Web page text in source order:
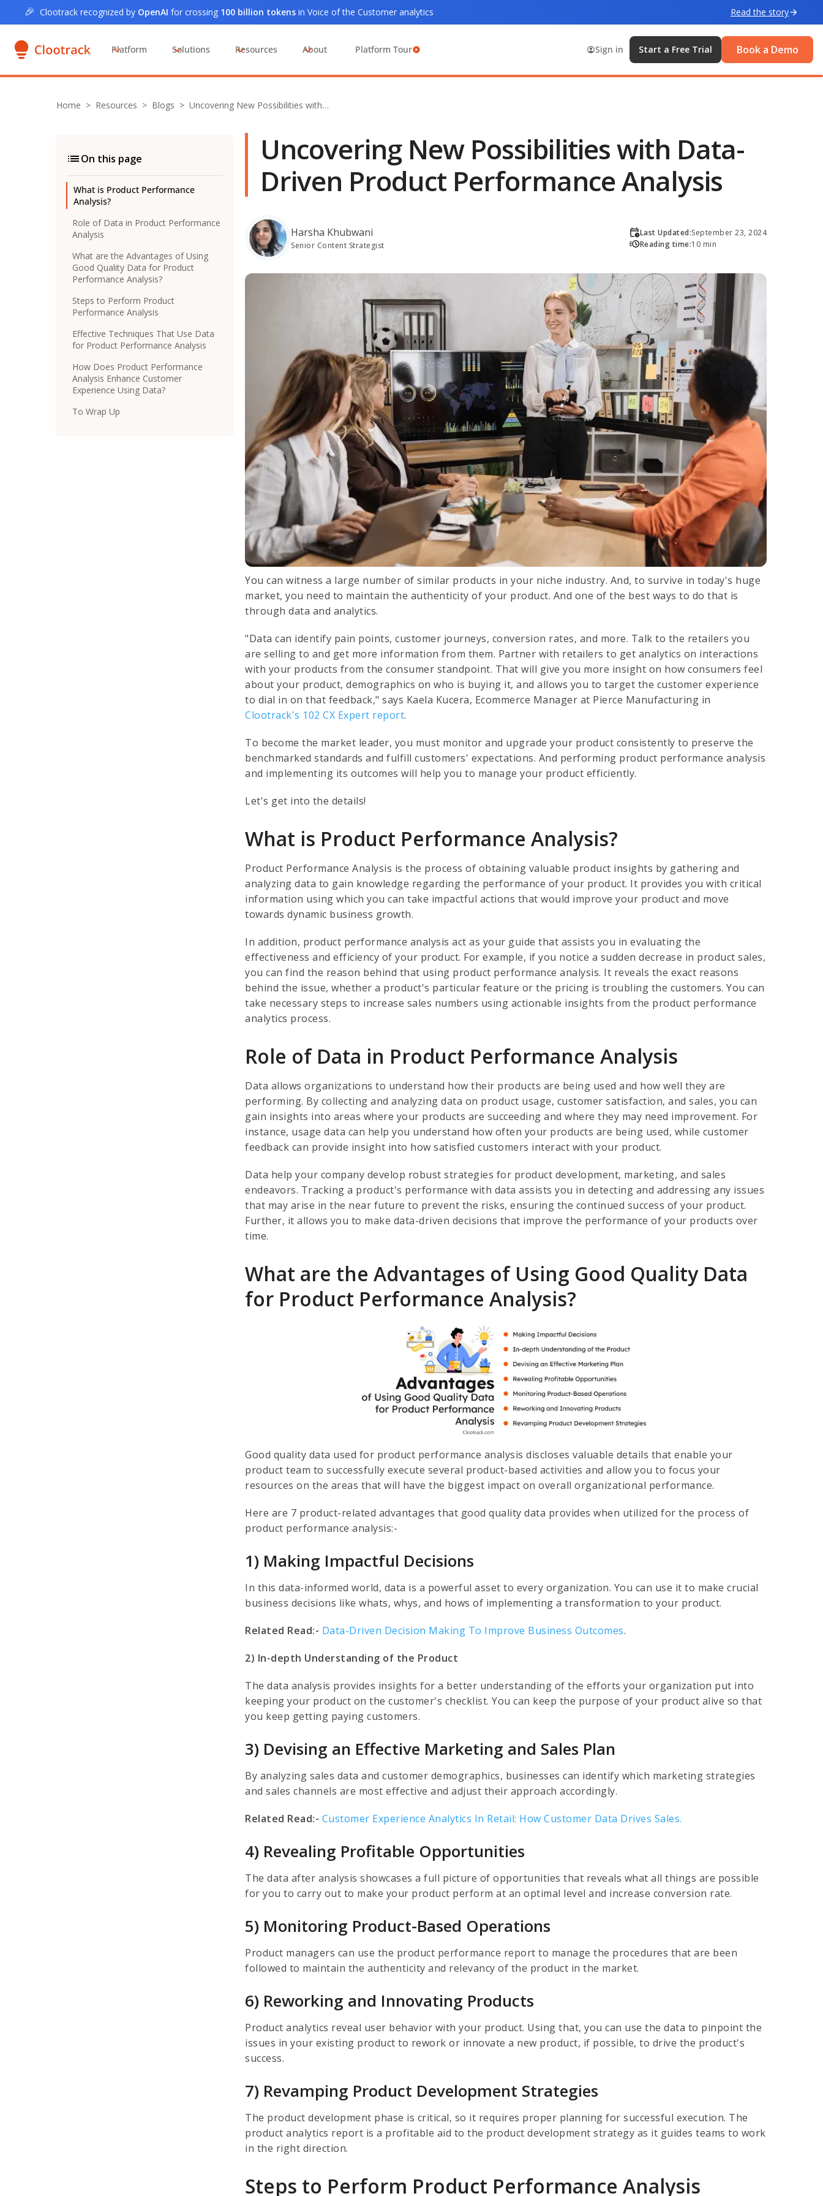
🎉 Clootrack recognized by OpenAI for crossing 100 billion tokens in Voice of the Customer analytics Read the story
Platform Solutions Resources About Platform Tour Sign in Start a Free Trial Book a Demo
Home > Resources > Blogs > Uncovering New Possibilities with…
On this page
What is Product Performance
Analysis?
Role of Data in Product Performance
Analysis
What are the Advantages of Using
Good Quality Data for Product
Performance Analysis?
Steps to Perform Product
Performance Analysis
Effective Techniques That Use Data
for Product Performance Analysis
How Does Product Performance
Analysis Enhance Customer
Experience Using Data?
To Wrap Up
Uncovering New Possibilities with Data-
Driven Product Performance Analysis
Harsha Khubwani
Senior Content Strategist
Last Updated:September 23, 2024
Reading time:10 min
You can witness a large number of similar products in your niche industry. And, to survive in today's huge
market, you need to maintain the authenticity of your product. And one of the best ways to do that is
through data and analytics.
"Data can identify pain points, customer journeys, conversion rates, and more. Talk to the retailers you
are selling to and get more information from them. Partner with retailers to get analytics on interactions
with your products from the consumer standpoint. That will give you more insight on how consumers feel
about your product, demographics on who is buying it, and allows you to target the customer experience
to dial in on that feedback," says Kaela Kucera, Ecommerce Manager at Pierce Manufacturing in
Clootrack's 102 CX Expert report.
To become the market leader, you must monitor and upgrade your product consistently to preserve the
benchmarked standards and fulfill customers' expectations. And performing product performance analysis
and implementing its outcomes will help you to manage your product efficiently.
Let's get into the details!
What is Product Performance Analysis?
Product Performance Analysis is the process of obtaining valuable product insights by gathering and
analyzing data to gain knowledge regarding the performance of your product. It provides you with critical
information using which you can take impactful actions that would improve your product and move
towards dynamic business growth.
In addition, product performance analysis act as your guide that assists you in evaluating the
effectiveness and efficiency of your product. For example, if you notice a sudden decrease in product sales,
you can find the reason behind that using product performance analysis. It reveals the exact reasons
behind the issue, whether a product's particular feature or the pricing is troubling the customers. You can
take necessary steps to increase sales numbers using actionable insights from the product performance
analytics process.
Role of Data in Product Performance Analysis
Data allows organizations to understand how their products are being used and how well they are
performing. By collecting and analyzing data on product usage, customer satisfaction, and sales, you can
gain insights into areas where your products are succeeding and where they may need improvement. For
instance, usage data can help you understand how often your products are being used, while customer
feedback can provide insight into how satisfied customers interact with your product.
Data help your company develop robust strategies for product development, marketing, and sales
endeavors. Tracking a product's performance with data assists you in detecting and addressing any issues
that may arise in the near future to prevent the risks, ensuring the continued success of your product.
Further, it allows you to make data-driven decisions that improve the performance of your products over
time.
What are the Advantages of Using Good Quality Data
for Product Performance Analysis?
Good quality data used for product performance analysis discloses valuable details that enable your
product team to successfully execute several product-based activities and allow you to focus your
resources on the areas that will have the biggest impact on overall organizational performance.
Here are 7 product-related advantages that good quality data provides when utilized for the process of
product performance analysis:-
1) Making Impactful Decisions
In this data-informed world, data is a powerful asset to every organization. You can use it to make crucial
business decisions like whats, whys, and hows of implementing a transformation to your product.
Related Read:- Data-Driven Decision Making To Improve Business Outcomes.
2) In-depth Understanding of the Product
The data analysis provides insights for a better understanding of the efforts your organization put into
keeping your product on the customer's checklist. You can keep the purpose of your product alive so that
you keep getting paying customers.
3) Devising an Effective Marketing and Sales Plan
By analyzing sales data and customer demographics, businesses can identify which marketing strategies
and sales channels are most effective and adjust their approach accordingly.
Related Read:- Customer Experience Analytics In Retail: How Customer Data Drives Sales.
4) Revealing Profitable Opportunities
The data after analysis showcases a full picture of opportunities that reveals what all things are possible
for you to carry out to make your product perform at an optimal level and increase conversion rate.
5) Monitoring Product-Based Operations
Product managers can use the product performance report to manage the procedures that are been
followed to maintain the authenticity and relevancy of the product in the market.
6) Reworking and Innovating Products
Product analytics reveal user behavior with your product. Using that, you can use the data to pinpoint the
issues in your existing product to rework or innovate a new product, if possible, to drive the product's
success.
7) Revamping Product Development Strategies
The product development phase is critical, so it requires proper planning for successful execution. The
product analytics report is a profitable aid to the product development strategy as it guides teams to work
in the right direction.
Steps to Perform Product Performance Analysis